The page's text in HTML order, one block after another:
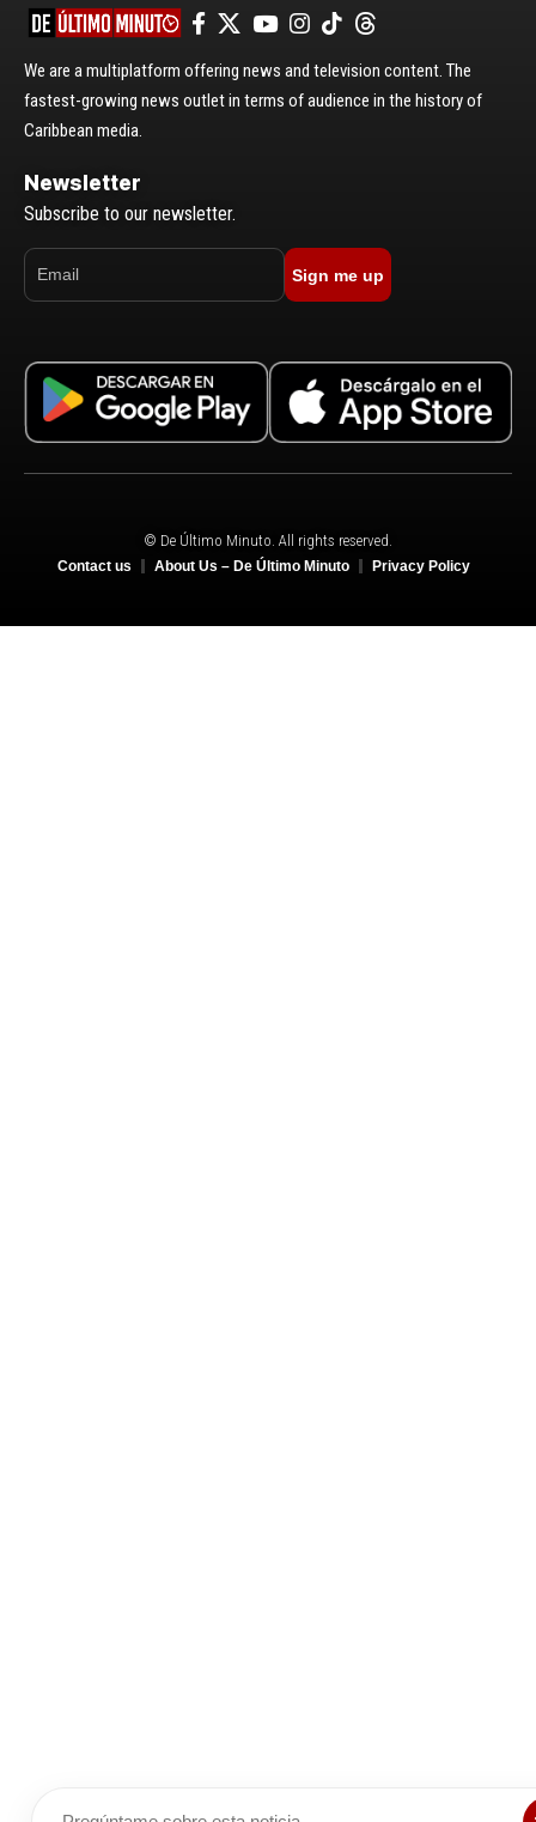
We are a multiplatform offering news and television content. The
fastest-growing news outlet in terms of audience in the history of
Caribbean media.
Newsletter
Subscribe to our newsletter.
Sign me up
© De Último Minuto. All rights reserved.
Contact us About Us – De Último Minuto Privacy Policy